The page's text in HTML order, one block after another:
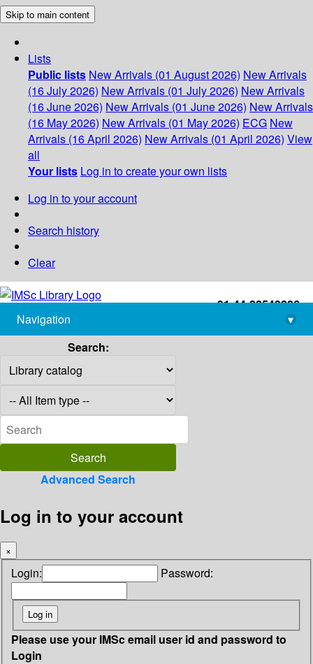
Skip to main content
Lists
Public lists New Arrivals (01 August 2026) New Arrivals
(16 July 2026) New Arrivals (01 July 2026) New Arrivals
(16 June 2026) New Arrivals (01 June 2026) New Arrivals
(16 May 2026) New Arrivals (01 May 2026) ECG New
Arrivals (16 April 2026) New Arrivals (01 April 2026) View
all
Your lists Log in to create your own lists
Log in to your account
Search history
Clear
+91-44-22543226
library@imsc.res.in
Navigation
▾
Search:
Advanced Search
Log in to your account
×
Login: Password:
Please use your IMSc email user id and password to
Login